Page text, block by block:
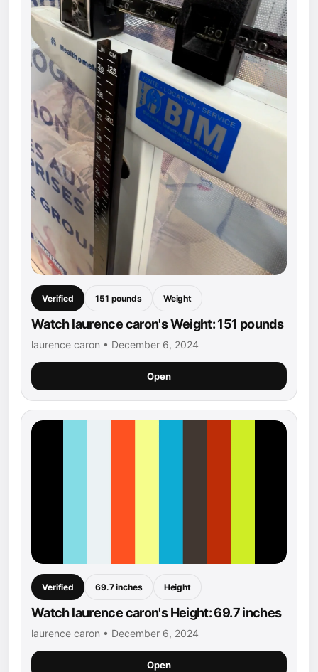
Verified 151 pounds Weight
Watch laurence caron's Weight: 151 pounds
laurence caron • December 6, 2024
Open
Verified 69.7 inches Height
Watch laurence caron's Height: 69.7 inches
laurence caron • December 6, 2024
Open